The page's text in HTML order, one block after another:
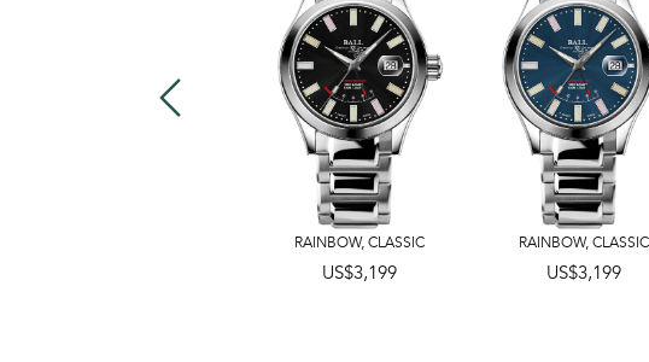
RAINBOW,CLASSIC
US$3,199
RAINBOW,CLASSIC
US$3,199